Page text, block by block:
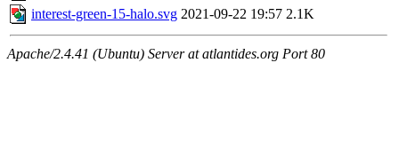
interest-green-15-halo.svg 2021-09-22 19:57 2.1K
Apache/2.4.41 (Ubuntu) Server at atlantides.org Port 80